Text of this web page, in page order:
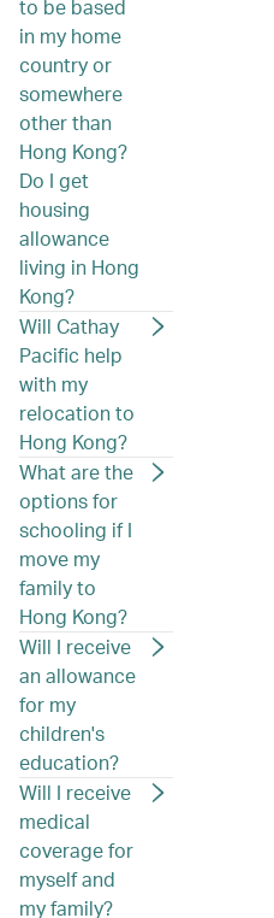
to be based
in my home
country or
somewhere
other than
Hong Kong?
Do I get
housing
allowance
living in Hong
Kong?
Will Cathay
Pacific help
with my
relocation to
Hong Kong?
What are the
options for
schooling if I
move my
family to
Hong Kong?
Will I receive
an allowance
for my
children's
education?
Will I receive
medical
coverage for
myself and
my family?